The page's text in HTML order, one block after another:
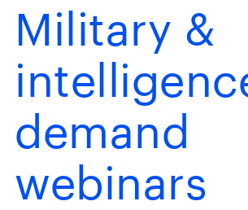
Military &
demand
webinars